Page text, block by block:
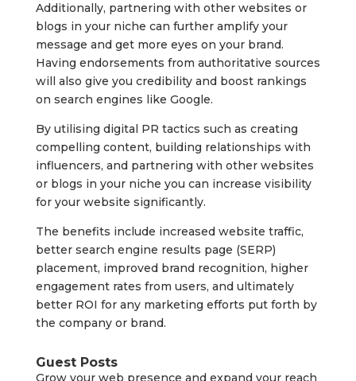
Additionally, partnering with other websites or
blogs in your niche can further amplify your
message and get more eyes on your brand.
Having endorsements from authoritative sources
will also give you credibility and boost rankings
on search engines like Google.
By utilising digital PR tactics such as creating
compelling content, building relationships with
influencers, and partnering with other websites
or blogs in your niche you can increase visibility
for your website significantly.
The benefits include increased website traffic,
better search engine results page (SERP)
placement, improved brand recognition, higher
engagement rates from users, and ultimately
better ROI for any marketing efforts put forth by
the company or brand.
Guest Posts
Grow your web presence and expand your reach